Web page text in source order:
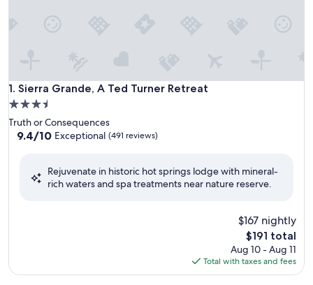
1. Sierra Grande, A Ted Turner Retreat
Sierra Grande, A Ted Turner Retreat
3.5
star
property
Truth or Consequences
9.4
Exceptional,
9.4/10 Exceptional (491 reviews)
Rejuvenate in historic hot springs lodge with mineral-
rich waters and spa treatments near nature reserve.
$167 nightly
The
price
is
$191
$191 total
Aug 10 - Aug 11
Total with taxes and fees